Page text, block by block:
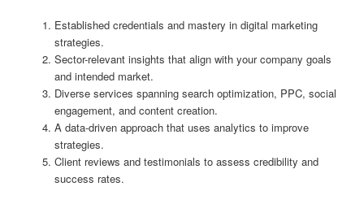
Established credentials and mastery in digital marketing
strategies.
Sector-relevant insights that align with your company goals
and intended market.
Diverse services spanning search optimization, PPC, social
engagement, and content creation.
A data-driven approach that uses analytics to improve
strategies.
Client reviews and testimonials to assess credibility and
success rates.